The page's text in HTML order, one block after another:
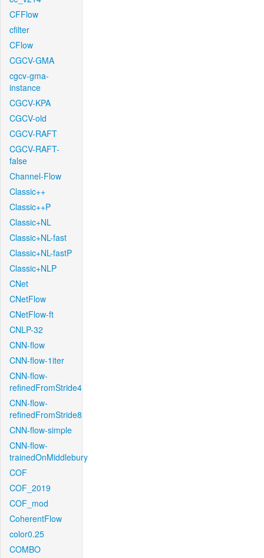
CFFlow
cfilter
CFlow
CGCV-GMA
cgcv-gma-
instance
CGCV-KPA
CGCV-old
CGCV-RAFT
CGCV-RAFT-
false
Channel-Flow
Classic++
Classic++P
Classic+NL
Classic+NL-fast
Classic+NL-fastP
Classic+NLP
CNet
CNetFlow
CNetFlow-ft
CNLP-32
CNN-flow
CNN-flow-1iter
CNN-flow-
refinedFromStride4
CNN-flow-
refinedFromStride8
CNN-flow-simple
CNN-flow-
trainedOnMiddlebury
COF
COF_2019
COF_mod
CoherentFlow
color0.25
COMBO